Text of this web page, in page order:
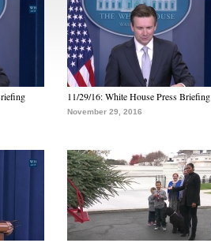
11/29/16: White House Press Briefing
November 29, 2016